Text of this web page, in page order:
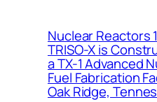
Nuclear Reactors
TRISO-X is
a TX-1 Advanced
Fuel Fabrication
Oak Ridge,